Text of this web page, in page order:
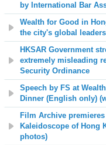
by International Bar
Wealth for Good in
the city's global
HKSAR Government
extremely misleading
Security Ordinance
Speech by FS at
Dinner (English only)
Film Archive
Kaleidoscope of Hong
photos)